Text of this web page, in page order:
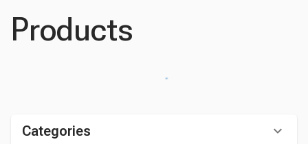
Products
Categories